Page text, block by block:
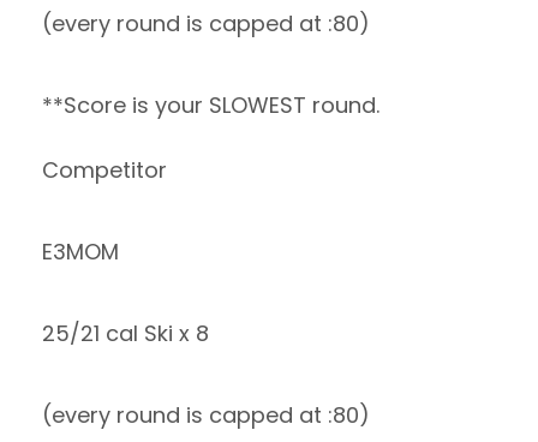
(every round is capped at :80)
**Score is your SLOWEST round.
Competitor
E3MOM
25/21 cal Ski x 8
(every round is capped at :80)